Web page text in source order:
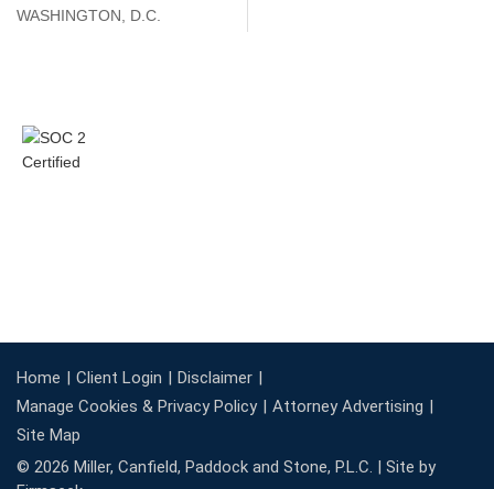
WASHINGTON, D.C.
Home Client Login
Disclaimer
Manage Cookies & Privacy Policy
Attorney Advertising
Site Map
© 2026 Miller, Canfield, Paddock and Stone, P.L.C. | Site by